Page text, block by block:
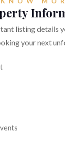
listing details
your next